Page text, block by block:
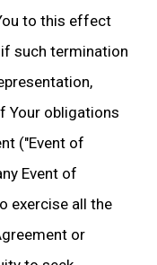
to this effect
such termination
Your obligations
("Event of
Event of
exercise all the
or